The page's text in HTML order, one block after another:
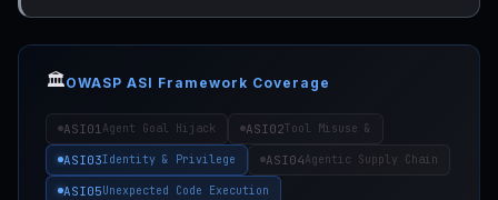
🏛️OWASP ASI Framework Coverage
ASI01 Agent Goal Hijack ASI02Tool Misuse &
ASI03Identity & Privilege ASI04Agentic Supply Chain
ASI05Unexpected Code Execution